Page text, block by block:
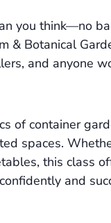
you think—no
& Botanical
and anyone
of container
spaces.
this class
and